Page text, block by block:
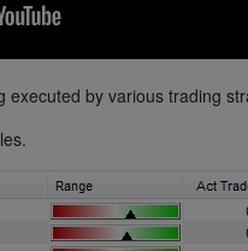
executed by various trading